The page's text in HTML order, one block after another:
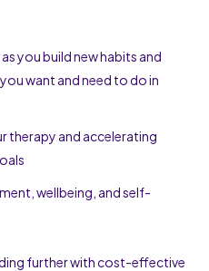
you build new habits and
want and need to do in
therapy and accelerating
wellbeing, and self-
further with cost-effective